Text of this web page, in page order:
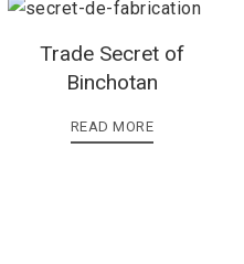
Trade Secret of
Binchotan
READ MORE